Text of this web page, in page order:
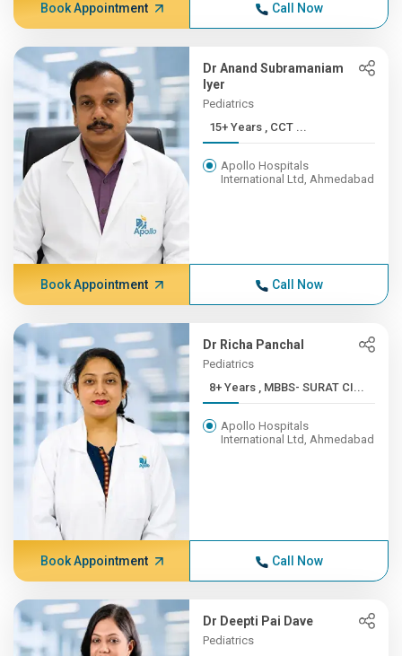
Book Appointment Call Now
Dr Anand Subramaniam
Iyer
Pediatrics
15+ Years , CCT ...
Apollo Hospitals
International Ltd, Ahmedabad
Book Appointment Call Now
Dr Richa Panchal
Pediatrics
8+ Years , MBBS- SURAT CI...
Apollo Hospitals
International Ltd, Ahmedabad
Book Appointment Call Now
Dr Deepti Pai Dave
Pediatrics